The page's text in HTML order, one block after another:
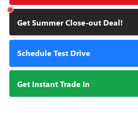
Get Summer Close-out Deal!
Schedule Test Drive
Get Instant Trade In